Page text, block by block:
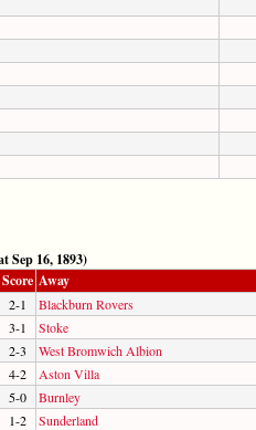
Sep 16, 1893)
Score Away
2-1
Blackburn Rovers
3-1
Stoke
2-3
West Bromwich Albion
4-2 Aston Villa
5-0
Burnley
1-2
Sunderland